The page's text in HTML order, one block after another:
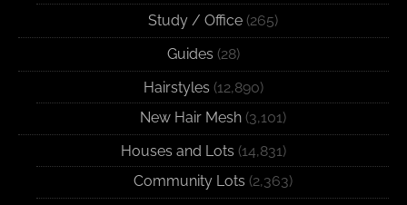
Study / Office(265)
Guides (28)
Hairstyles (12,890)
New Hair Mesh(3,101)
Houses and Lots (14,831)
Community Lots (2,363)